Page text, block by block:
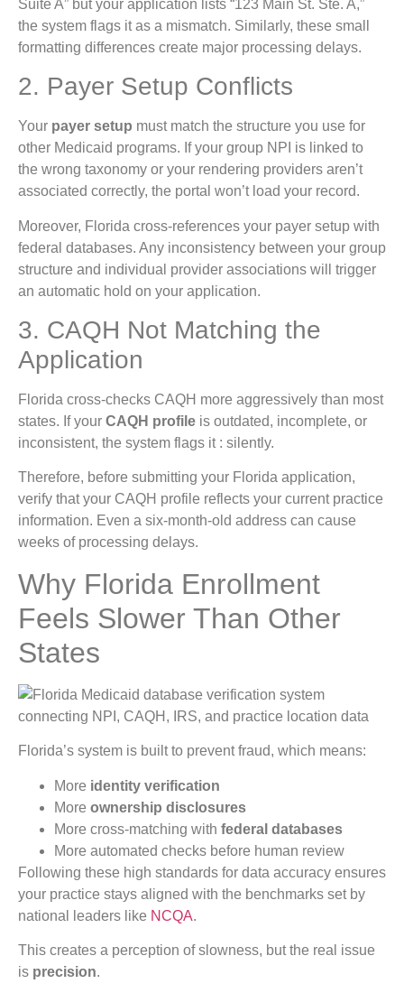
Suite A” but your application lists “123 Main St. Ste. A,”
the system flags it as a mismatch. Similarly, these small
formatting differences create major processing delays.
2. Payer Setup Conflicts
Your payer setup must match the structure you use for
other Medicaid programs. If your group NPI is linked to
the wrong taxonomy or your rendering providers aren’t
associated correctly, the portal won’t load your record.
Moreover, Florida cross-references your payer setup with
federal databases. Any inconsistency between your group
structure and individual provider associations will trigger
an automatic hold on your application.
3. CAQH Not Matching the
Application
Florida cross-checks CAQH more aggressively than most
states. If your CAQH profile is outdated, incomplete, or
inconsistent, the system flags it : silently.
Therefore, before submitting your Florida application,
verify that your CAQH profile reflects your current practice
information. Even a six-month-old address can cause
weeks of processing delays.
Why Florida Enrollment
Feels Slower Than Other
States
Florida’s system is built to prevent fraud, which means:
More identity verification
More ownership disclosures
More cross-matching with federal databases
More automated checks before human review
Following these high standards for data accuracy ensures
your practice stays aligned with the benchmarks set by
national leaders like NCQA.
This creates a perception of slowness, but the real issue
is precision.